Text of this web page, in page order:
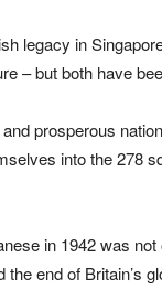
legacy in
– but both have
prosperous
into the 278
in 1942 was
end of Britain’s